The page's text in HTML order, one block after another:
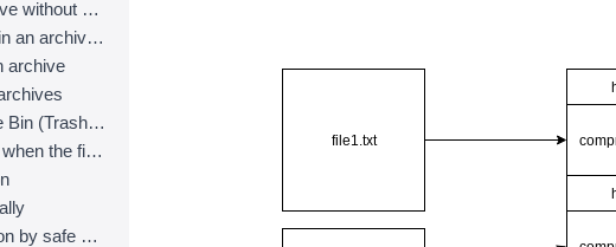
How to open a file in an archive without extraction
How to edit a file and save it in an archive directly
archive
How to move files to Recycle Bin (Trash) when deleting
How to compress a file even when the file is used by another process
How to prevent data corruption by safe backup